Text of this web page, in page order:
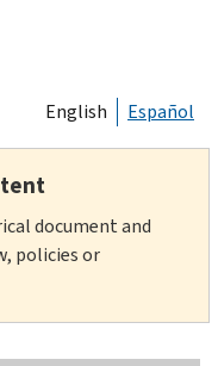
English Español
document and
policies or